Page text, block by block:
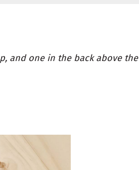
and one in the back above the